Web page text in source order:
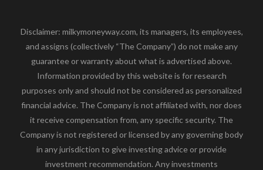
Disclaimer: milkymoneyway.com, its managers, its employees,
and assigns (collectively “The Company”) do not make any
guarantee or warranty about what is advertised above.
Information provided by this website is for research
purposes only and should not be considered as personalized
financial advice. The Company is not affiliated with, nor does
it receive compensation from, any specific security. The
Company is not registered or licensed by any governing body
in any jurisdiction to give investing advice or provide
investment recommendation. Any investments